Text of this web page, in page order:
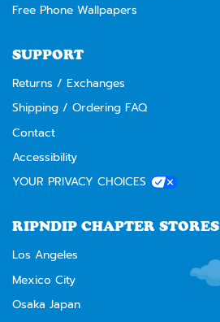
Free Phone Wallpapers
SUPPORT
Returns / Exchanges
Shipping / Ordering FAQ
Contact
Accessibility
YOUR PRIVACY CHOICES
RIPNDIP CHAPTER STORES
Los Angeles
Mexico City
Osaka Japan